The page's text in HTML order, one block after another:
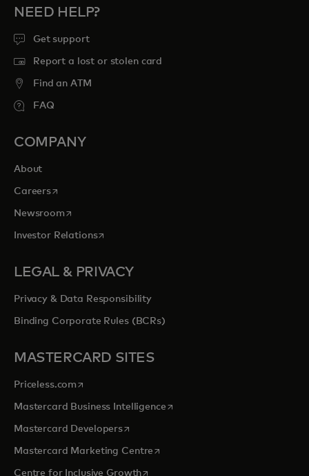
NEED HELP?
Get support
Report a lost or stolen card
Find an ATM
FAQ
COMPANY
About
Careersopens in a new tab
Newsroomopens in a new tab
Investor Relationsopens in a new tab
LEGAL & PRIVACY
Privacy & Data Responsibility
Binding Corporate Rules (BCRs)
MASTERCARD SITES
Priceless.com opens in a new tab
Mastercard Business Intelligenceopens in a new tab
Mastercard Developersopens in a new tab
Mastercard Marketing Centre opens in a new tab
Centre for Inclusive Growthopens in a new tab